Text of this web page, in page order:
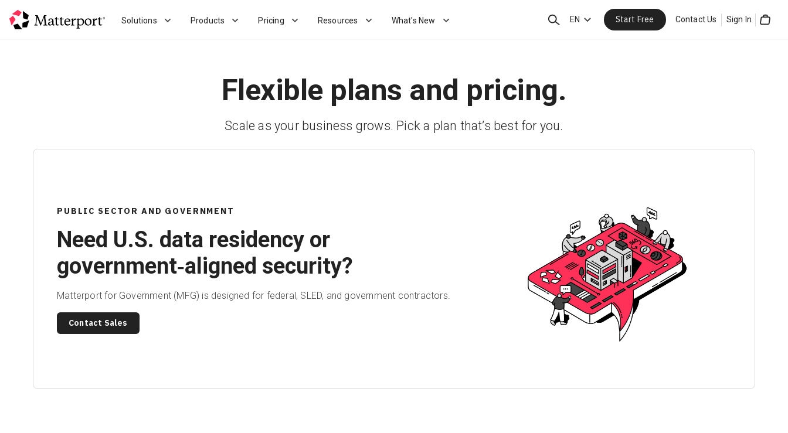
Solutions Products Pricing Resources What's New SearchEN Start Free Contact Us Sign In
Flexible plans and pricing.
Scale as your business grows. Pick a plan that’s best for you.
PUBLIC SECTOR AND GOVERNMENT
Need U.S. data residency or
government‑aligned security?
Matterport for Government (MFG) is designed for federal, SLED, and government contractors.
Contact Sales